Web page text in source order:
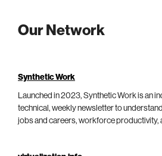
Our Network
Synthetic Work
Launched in 2023, Synthetic Work is an
technical, weekly newsletter to
jobs and careers, workforce productivity,